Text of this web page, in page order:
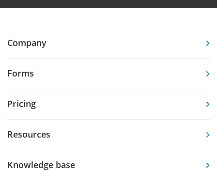
Company
Forms
Pricing
Resources
Knowledge base